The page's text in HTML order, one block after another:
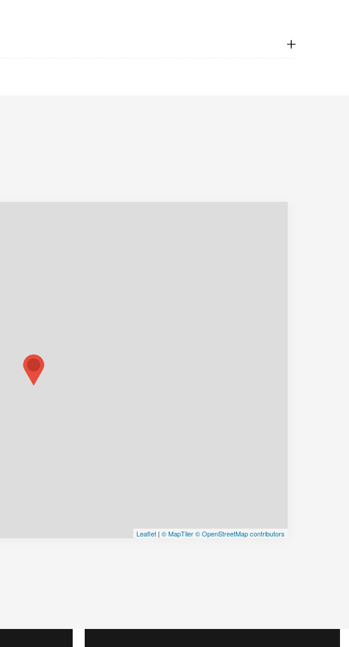
+
Leaflet | © MapTiler© OpenStreetMap contributors